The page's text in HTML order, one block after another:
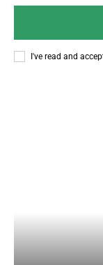
I've read and